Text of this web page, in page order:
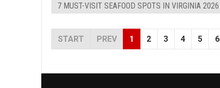
7 MUST-VISIT SEAFOOD SPOTS IN VIRGINIA 2026
START PREV 1 2 3 4 5 6